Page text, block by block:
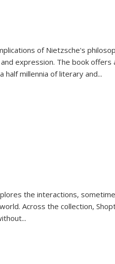
of Nietzsche's
expression. The book
half millennia of literary and...
the interactions,
Across the collection,
...